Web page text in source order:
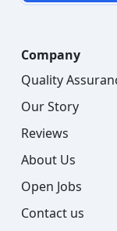
Company
Quality
Our Story
Reviews
About Us
Open Jobs
Contact us